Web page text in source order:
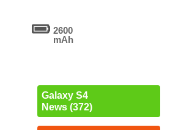
2600
mAh
Galaxy S4
News (372)